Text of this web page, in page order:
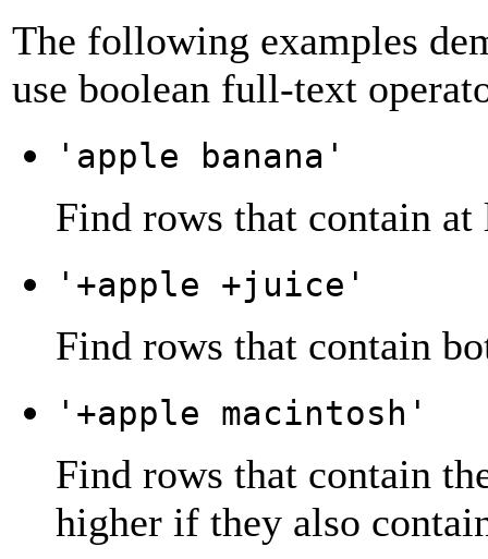
The following examples
use boolean full-text
'apple banana'
Find rows that contain
'+apple +juice'
Find rows that contain
'+apple macintosh'
Find rows that contain
higher if they also